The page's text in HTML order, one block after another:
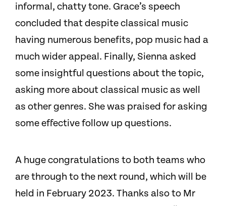
informal, chatty tone. Grace’s speech
concluded that despite classical music
having numerous benefits, pop music had a
much wider appeal. Finally, Sienna asked
some insightful questions about the topic,
asking more about classical music as well
as other genres. She was praised for asking
some effective follow up questions.
A huge congratulations to both teams who
are through to the next round, which will be
held in February 2023. Thanks also to Mr